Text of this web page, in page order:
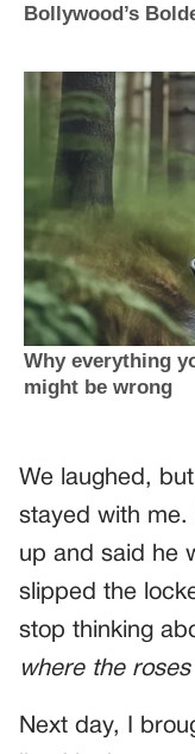
We laughed,
stayed with me.
up and said he
slipped the
stop thinking
where the
Next day, I